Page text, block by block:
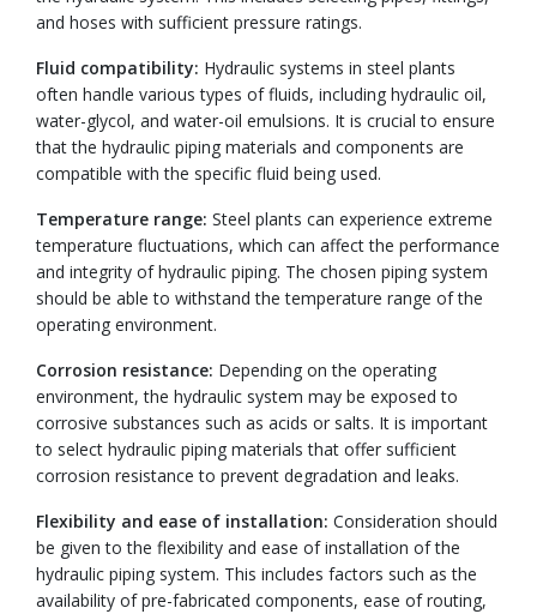
and hoses with sufficient pressure ratings.
Fluid compatibility: Hydraulic systems in steel plants
often handle various types of fluids, including hydraulic oil,
water-glycol, and water-oil emulsions. It is crucial to ensure
that the hydraulic piping materials and components are
compatible with the specific fluid being used.
Temperature range: Steel plants can experience extreme
temperature fluctuations, which can affect the performance
and integrity of hydraulic piping. The chosen piping system
should be able to withstand the temperature range of the
operating environment.
Corrosion resistance: Depending on the operating
environment, the hydraulic system may be exposed to
corrosive substances such as acids or salts. It is important
to select hydraulic piping materials that offer sufficient
corrosion resistance to prevent degradation and leaks.
Flexibility and ease of installation: Consideration should
be given to the flexibility and ease of installation of the
hydraulic piping system. This includes factors such as the
availability of pre-fabricated components, ease of routing,